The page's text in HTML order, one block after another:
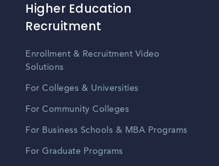
Higher Education
Recruitment
Enrollment & Recruitment Video
Solutions
For Colleges & Universities
For Community Colleges
For Business Schools & MBA Programs
For Graduate Programs